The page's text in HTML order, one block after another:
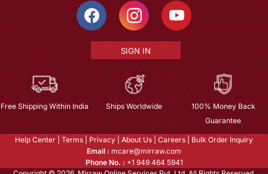
SIGN IN
Free Shipping Within India Ships Worldwide
100% Money Back
Guarantee
Help Center Terms Privacy About Us Careers
Bulk Order Inquiry
Email : mcare@mirraw.com
Phone No. : +1 949 464 5941